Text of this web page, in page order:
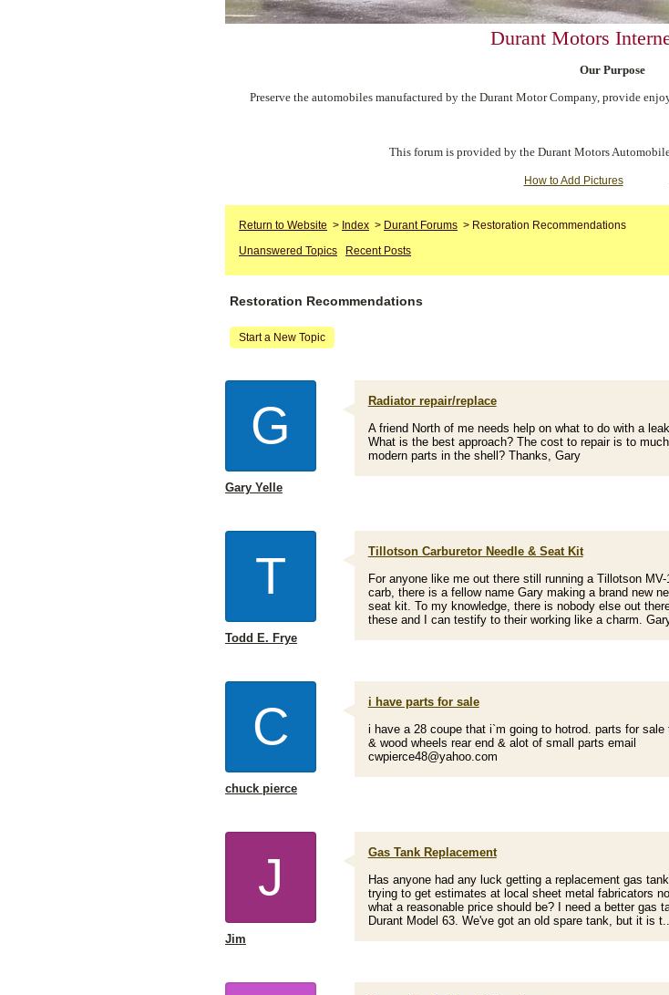
Durant Motors
Our Purpose
Preserve the automobiles manufactured by the Durant Motor Company, provide
This forum is provided by the Durant Motors
How to Add Pictures
Return to Website > Index > Durant Forums > Restoration Recommendations
Unanswered Topics
Recent Posts
Restoration Recommendations
Start a New Topic
G
Gary Yelle
Radiator repair/replace
A friend North of me needs help on what to do with a
What is the best approach? The cost to repair is to
modern parts in the shell? Thanks, Gary
T
Todd E. Frye
Tillotson Carburetor Needle & Seat Kit
For anyone like me out there still running a Tillotson MV-
carb, there is a fellow name Gary making a brand new
seat kit. To my knowledge, there is nobody else out
these and I can testify to their working like a charm.
C
chuck pierce
i have parts for sale
i have a 28 coupe that i`m going to hotrod. parts for sale
& wood wheels rear end & alot of small parts email
cwpierce48@yahoo.com
J
Jim
Gas Tank Replacement
Has anyone had any luck getting a replacement gas
trying to get estimates at local sheet metal fabricators
what a reasonable price should be? I need a better gas
Durant Model 63. We've got an old spare tank, but it is